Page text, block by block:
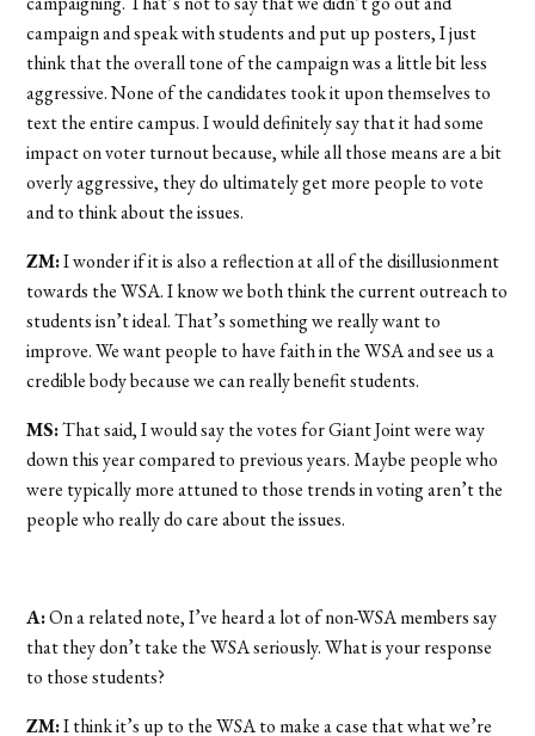
campaign and speak with students and put up posters, I just
think that the overall tone of the campaign was a little bit less
aggressive. None of the candidates took it upon themselves to
text the entire campus. I would definitely say that it had some
impact on voter turnout because, while all those means are a bit
overly aggressive, they do ultimately get more people to vote
and to think about the issues.
ZM:I wonder if it is also a reflection at all of the disillusionment
towards the WSA. I know we both think the current outreach to
students isn’t ideal. That’s something we really want to
improve. We want people to have faith in the WSA and see us a
credible body because we can really benefit students.
MS:That said, I would say the votes for Giant Joint were way
down this year compared to previous years. Maybe people who
were typically more attuned to those trends in voting aren’t the
people who really do care about the issues.
A:On a related note, I’ve heard a lot of non-WSA members say
that they don’t take the WSA seriously. What is your response
to those students?
ZM:I think it’s up to the WSA to make a case that what we’re